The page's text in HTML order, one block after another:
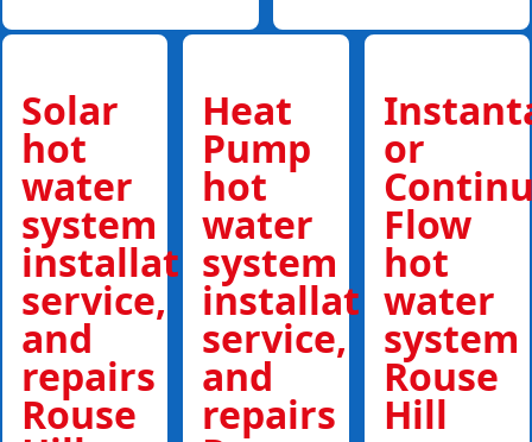
Solar
hot
water
system
installations,
service,
and
repairs
Rouse
Heat
Pump
hot
water
system
installations,
service,
and
repairs
or
Flow
hot
water
system
Rouse
Hill